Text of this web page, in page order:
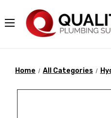
Home All Categories